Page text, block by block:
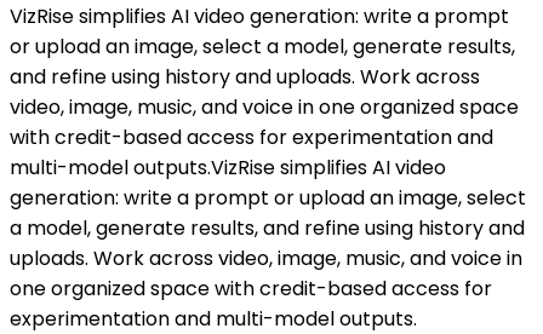
VizRise simplifies AI video generation: write a prompt
or upload an image, select a model, generate results,
and refine using history and uploads. Work across
video, image, music, and voice in one organized space
with credit-based access for experimentation and
multi-model outputs.VizRise simplifies AI video
generation: write a prompt or upload an image, select
a model, generate results, and refine using history and
uploads. Work across video, image, music, and voice in
one organized space with credit-based access for
experimentation and multi-model outputs.